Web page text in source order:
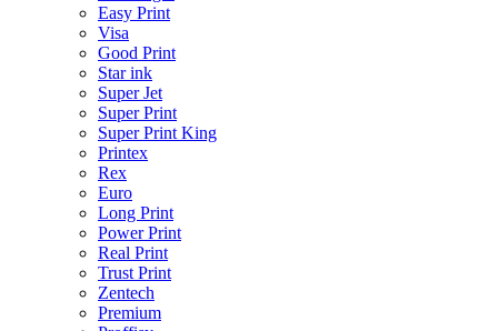
Easy Print
Visa
Good Print
Star ink
Super Jet
Super Print
Super Print King
Printex
Rex
Euro
Long Print
Power Print
Real Print
Trust Print
Zentech
Premium